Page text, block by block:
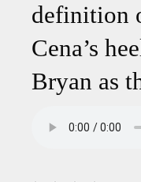
definition
Cena’s
Bryan as